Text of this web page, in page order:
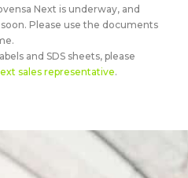
Next is underway, and
Please use the documents
and SDS sheets, please
sales representative.